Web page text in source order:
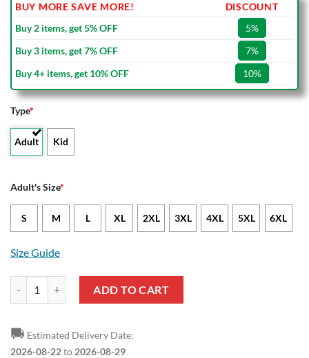
BUY MORE SAVE MORE!
DISCOUNT
Buy 2 items, get 5% OFF
5%
Buy 3 items, get 7% OFF
7%
Buy 4+ items, get 10% OFF
10%
Type*
Adult Kid
Adult's Size*
S M L XL 2XL 3XL 4XL 5XL 6XL
Size Guide
ADD TO CART
🚚 Estimated Delivery Date:
2026-08-22to 2026-08-29